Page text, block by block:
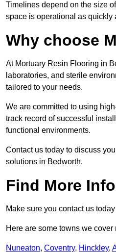
Timelines depend on the size
space is operational as quickly
Why choose
At Mortuary Resin Flooring in
laboratories, and sterile
tailored to your needs.
We are committed to using
track record of successful
functional environments.
Contact us today to discuss
solutions in Bedworth.
Find More Info
Make sure you contact us
Here are some towns we
Nuneaton, Coventry, Hinckley,